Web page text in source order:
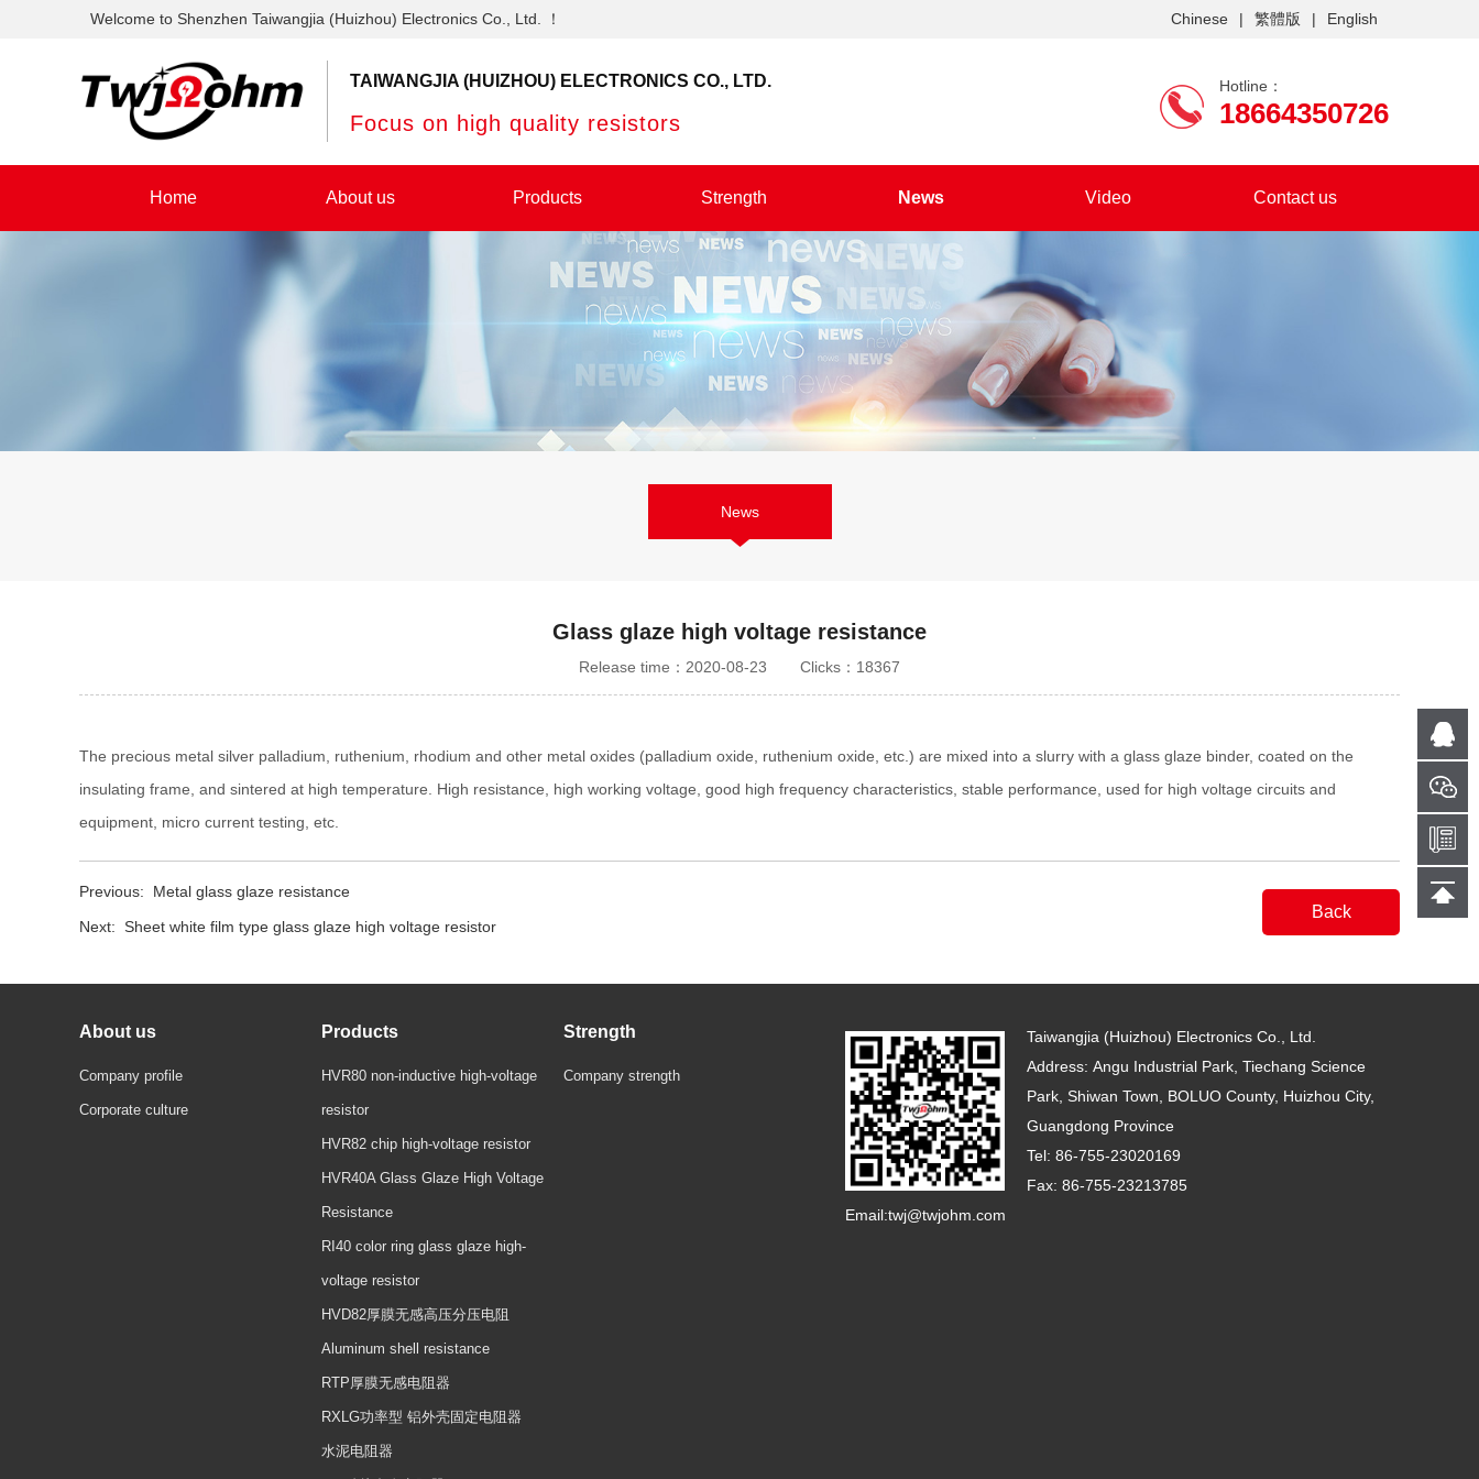
Welcome to Shenzhen Taiwangjia (Huizhou) Electronics Co., Ltd. ！ Chinese | 繁體版 | English
TAIWANGJIA (HUIZHOU) ELECTRONICS CO., LTD.
Focus on high quality resistors
Hotline：
18664350726
Home About us Products Strength News Video Contact us
News
Glass glaze high voltage resistance
Release time：2020-08-23 Clicks：18367
The precious metal silver palladium, ruthenium, rhodium and other metal oxides (palladium oxide, ruthenium oxide, etc.) are mixed into a slurry with a glass glaze binder, coated on the
insulating frame, and sintered at high temperature. High resistance, high working voltage, good high frequency characteristics, stable performance, used for high voltage circuits and
equipment, micro current testing, etc.
Back
Previous: Metal glass glaze resistance
Next: Sheet white film type glass glaze high voltage resistor
About us
Company profile
Corporate culture
Products
HVR80 non-inductive high-voltage
resistor
HVR82 chip high-voltage resistor
HVR40A Glass Glaze High Voltage
Resistance
RI40 color ring glass glaze high-
voltage resistor
HVD82厚膜无感高压分压电阻
Aluminum shell resistance
RTP厚膜无感电阻器
RXLG功率型 铝外壳固定电阻器
水泥电阻器
Strength
Company strength
Taiwangjia (Huizhou) Electronics Co., Ltd.
Address: Angu Industrial Park, Tiechang Science
Park, Shiwan Town, BOLUO County, Huizhou City,
Guangdong Province
Tel: 86-755-23020169
Fax: 86-755-23213785
Email:twj@twjohm.com